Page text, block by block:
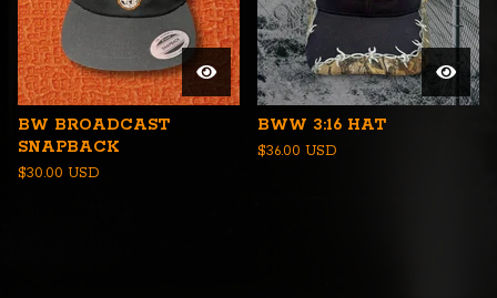
BW BROADCAST
SNAPBACK
$30.00 USD
BWW 3:16 HAT
$36.00 USD